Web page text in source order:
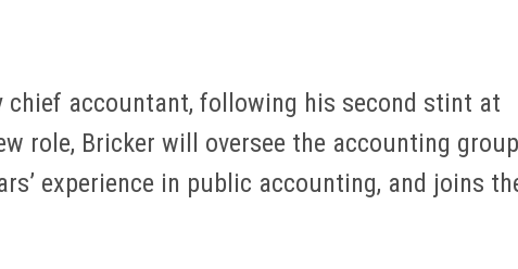
chief accountant, following his second stint at
role, Bricker will oversee the accounting group
experience in public accounting, and joins